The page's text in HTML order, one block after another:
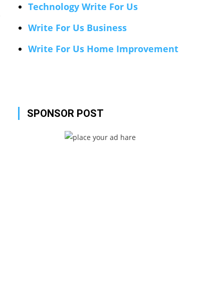
Technology Write For Us
Write For Us Business
Write For Us Home Improvement
SPONSOR POST